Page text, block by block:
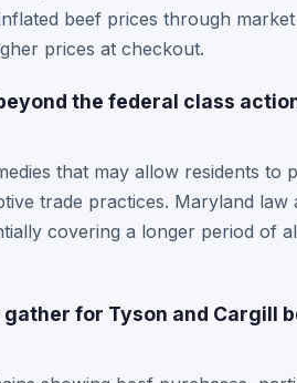
beef prices through market
prices at checkout.
the federal class
that may allow residents to
trade practices. Maryland law
covering a longer period of
for Tyson and Cargill